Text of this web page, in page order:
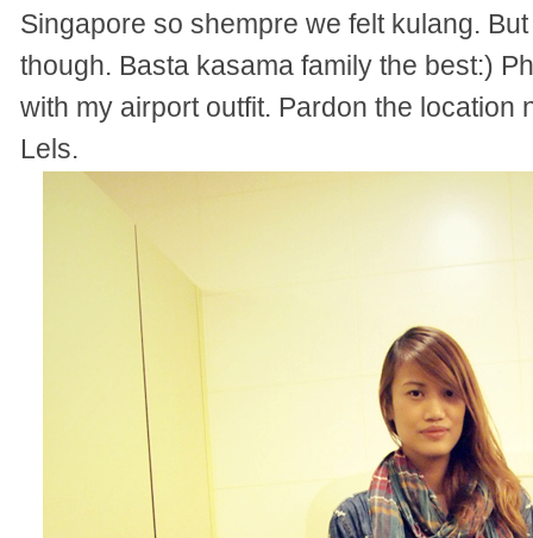
Singapore so shempre we felt kulang.
though. Basta kasama family the best:)
with my airport outfit. Pardon the location
Lels.